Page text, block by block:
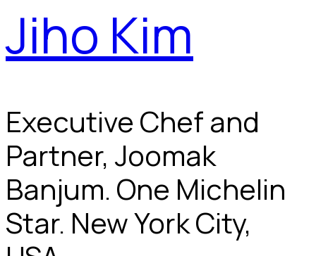
Jiho Kim
Executive Chef and
Partner, Joomak
Banjum. One Michelin
Star. New York City,